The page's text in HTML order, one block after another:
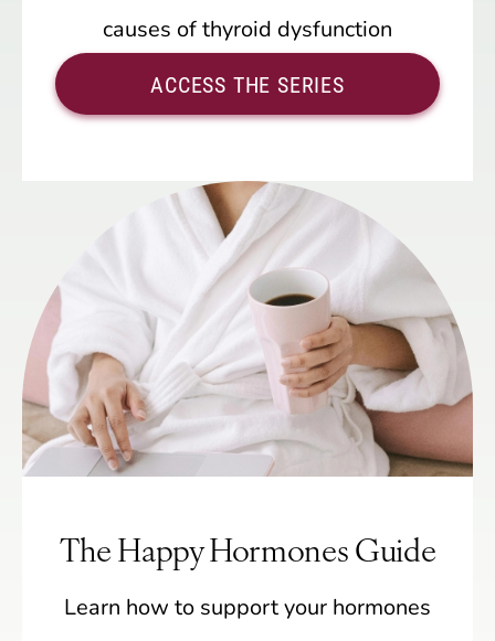
causes of thyroid dysfunction
ACCESS THE SERIES
The Happy Hormones Guide
Learn how to support your hormones